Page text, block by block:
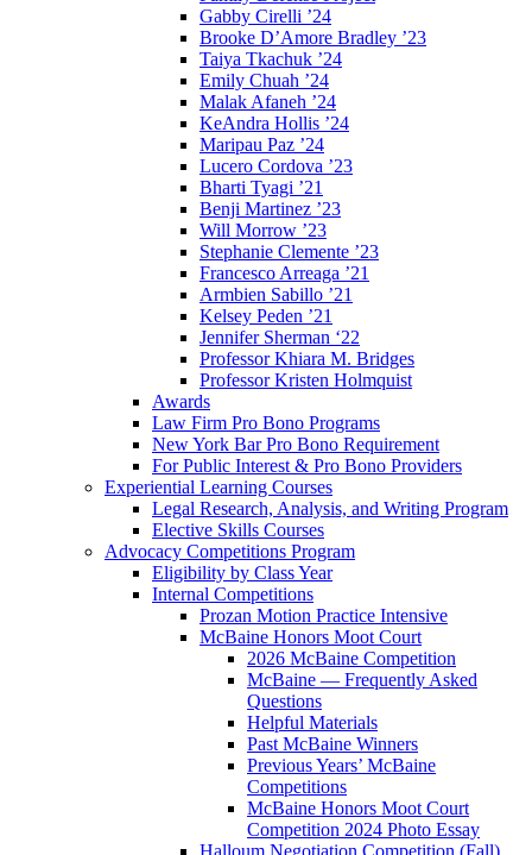
Gabby Cirelli ’24
Brooke D’Amore Bradley ’23
Taiya Tkachuk ’24
Emily Chuah ’24
Malak Afaneh ’24
KeAndra Hollis ’24
Maripau Paz ’24
Lucero Cordova ’23
Bharti Tyagi ’21
Benji Martinez ’23
Will Morrow ’23
Stephanie Clemente ’23
Francesco Arreaga ’21
Armbien Sabillo ’21
Kelsey Peden ’21
Jennifer Sherman ‘22
Professor Khiara M. Bridges
Professor Kristen Holmquist
Awards
Law Firm Pro Bono Programs
New York Bar Pro Bono Requirement
For Public Interest & Pro Bono Providers
Experiential Learning Courses
Legal Research, Analysis, and Writing Program
Elective Skills Courses
Advocacy Competitions Program
Eligibility by Class Year
Internal Competitions
Prozan Motion Practice Intensive
McBaine Honors Moot Court
2026 McBaine Competition
McBaine — Frequently Asked
Questions
Helpful Materials
Past McBaine Winners
Previous Years’ McBaine
Competitions
McBaine Honors Moot Court
Competition 2024 Photo Essay